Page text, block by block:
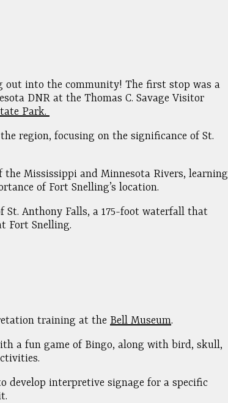
out into the community! The first stop was a
DNR at the Thomas C. Savage Visitor
Park.
region, focusing on the significance of St.
the Mississippi and Minnesota Rivers, learning
of Fort Snelling’s location.
St. Anthony Falls, a 175-foot waterfall that
Fort Snelling.
training at the Bell Museum.
a fun game of Bingo, along with bird, skull,
develop interpretive signage for a specific